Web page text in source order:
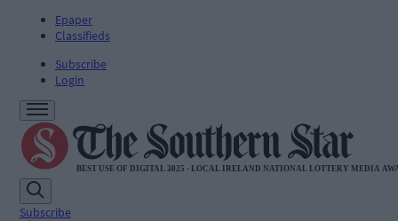
Epaper
Classifieds
Subscribe
Login
Subscribe